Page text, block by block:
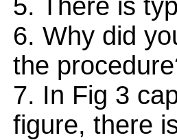
5. There is
6. Why did
the
7. In Fig 3
figure, there